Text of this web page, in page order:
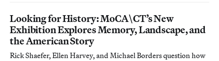
Looking for History: MoCA\CT’s New
Exhibition Explores Memory, Landscape, and
the American Story
Rick Shaefer, Ellen Harvey, and Michael Borders question how